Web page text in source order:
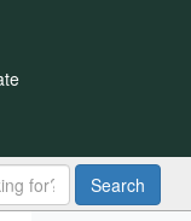
Search